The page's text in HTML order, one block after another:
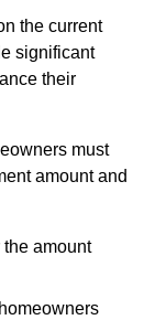
the current
significant
their
must
amount and
amount